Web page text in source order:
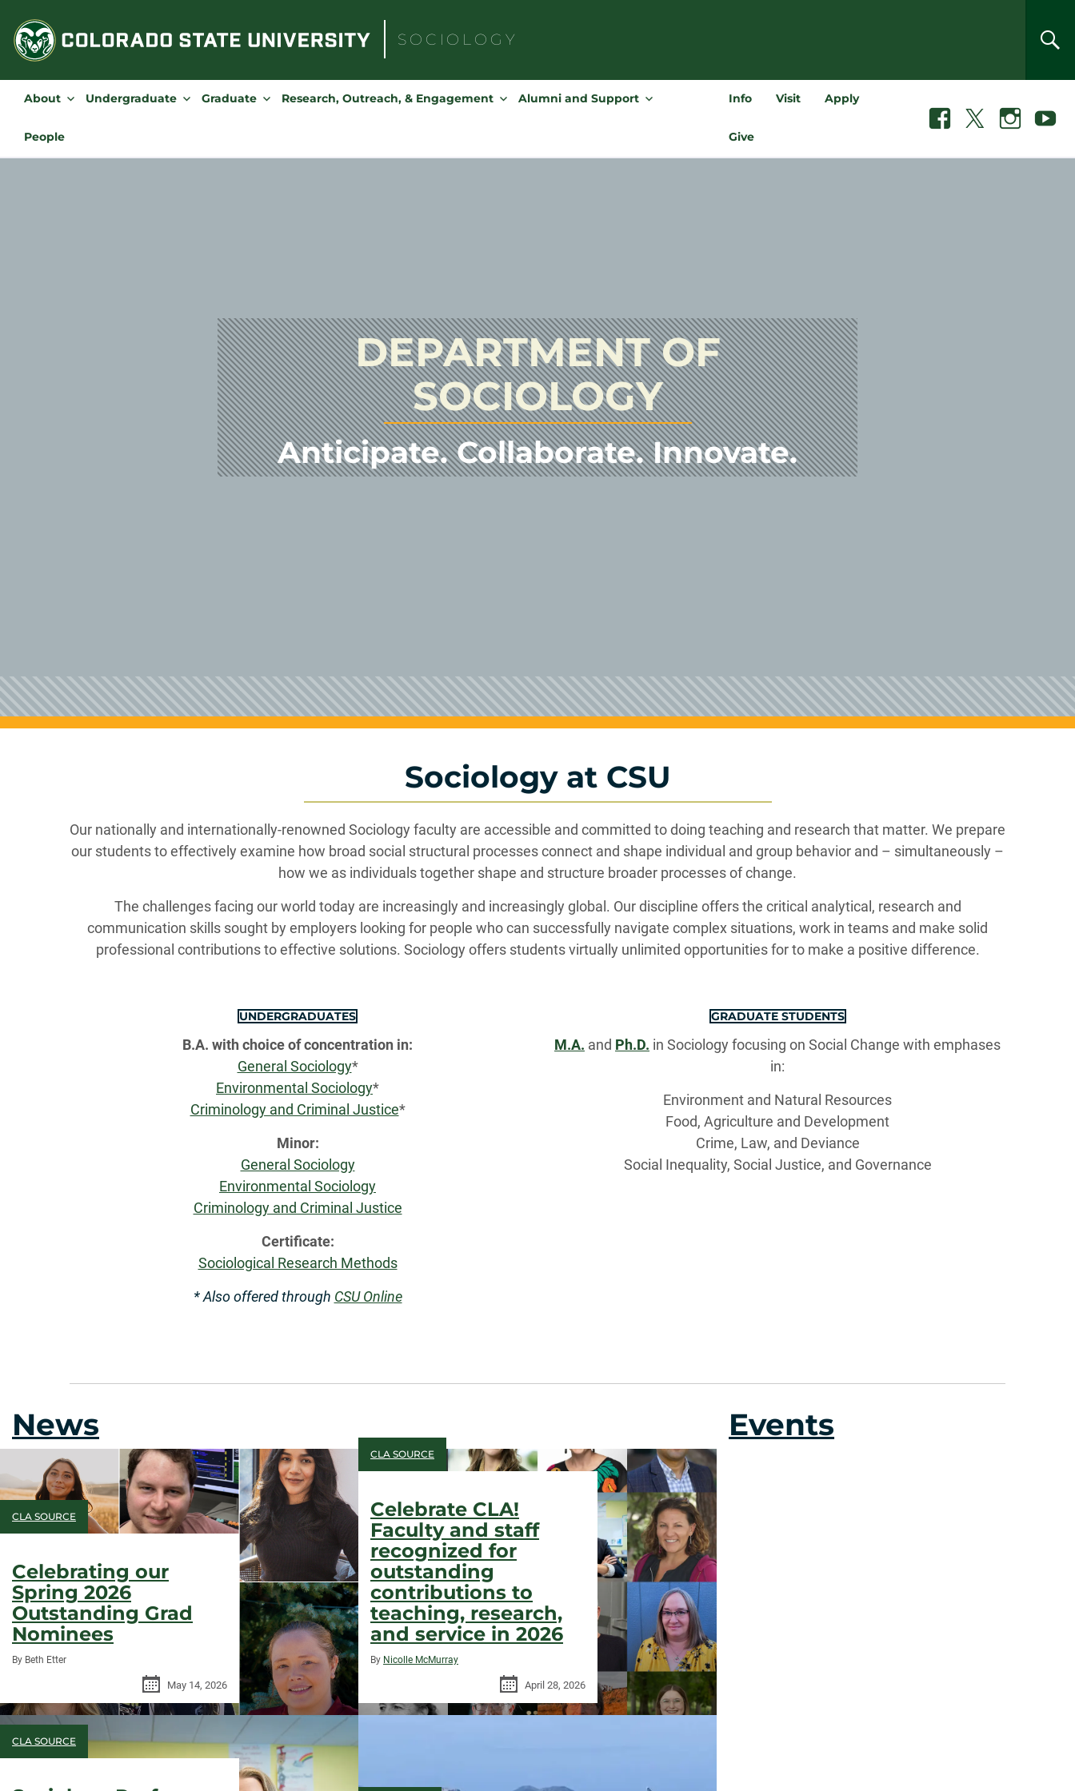
content
SOCIOLOGY
for:
About Undergraduate Graduate Research, Outreach, & Engagement Alumni and Support
People
Info Visit Apply
Give
Facebook InstagramYoutube
DEPARTMENT OF
SOCIOLOGY
Anticipate. Collaborate. Innovate.
Sociology at CSU
Our nationally and internationally-renowned Sociology faculty are accessible and committed to doing teaching and research that matter. We prepare
our students to effectively examine how broad social structural processes connect and shape individual and group behavior and – simultaneously –
how we as individuals together shape and structure broader processes of change.
The challenges facing our world today are increasingly and increasingly global. Our discipline offers the critical analytical, research and
communication skills sought by employers looking for people who can successfully navigate complex situations, work in teams and make solid
professional contributions to effective solutions. Sociology offers students virtually unlimited opportunities for to make a positive difference.
UNDERGRADUATES
B.A. with choice of concentration in:
General Sociology*
Environmental Sociology*
Criminology and Criminal Justice*
Minor:
General Sociology
Environmental Sociology
Criminology and Criminal Justice
Certificate:
Sociological Research Methods
* Also offered through CSU Online
GRADUATE STUDENTS
M.A. and Ph.D. in Sociology focusing on Social Change with emphases
in:
Environment and Natural Resources
Food, Agriculture and Development
Crime, Law, and Deviance
Social Inequality, Social Justice, and Governance
News
Celebrating our
Spring 2026
Outstanding Grad
Nominees
CLA SOURCE
By Beth Etter
May 14, 2026
Celebrate CLA!
Faculty and staff
recognized for
outstanding
contributions to
teaching, research,
and service in 2026
CLA SOURCE
By Nicolle McMurray
April 28, 2026
CLA SOURCE
Events